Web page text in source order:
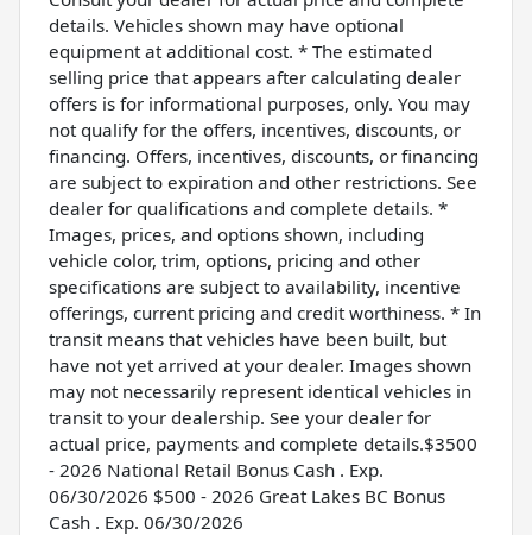
details. Vehicles shown may have optional
equipment at additional cost. * The estimated
selling price that appears after calculating dealer
offers is for informational purposes, only. You may
not qualify for the offers, incentives, discounts, or
financing. Offers, incentives, discounts, or financing
are subject to expiration and other restrictions. See
dealer for qualifications and complete details. *
Images, prices, and options shown, including
vehicle color, trim, options, pricing and other
specifications are subject to availability, incentive
offerings, current pricing and credit worthiness. * In
transit means that vehicles have been built, but
have not yet arrived at your dealer. Images shown
may not necessarily represent identical vehicles in
transit to your dealership. See your dealer for
actual price, payments and complete details.$3500
- 2026 National Retail Bonus Cash . Exp.
06/30/2026 $500 - 2026 Great Lakes BC Bonus
Cash . Exp. 06/30/2026